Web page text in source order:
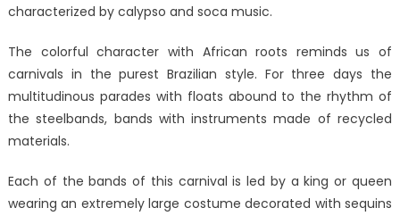
characterized by calypso and soca music.
The colorful character with African roots reminds us of
carnivals in the purest Brazilian style. For three days the
multitudinous parades with floats abound to the rhythm of
the steelbands, bands with instruments made of recycled
materials.
Each of the bands of this carnival is led by a king or queen
wearing an extremely large costume decorated with sequins